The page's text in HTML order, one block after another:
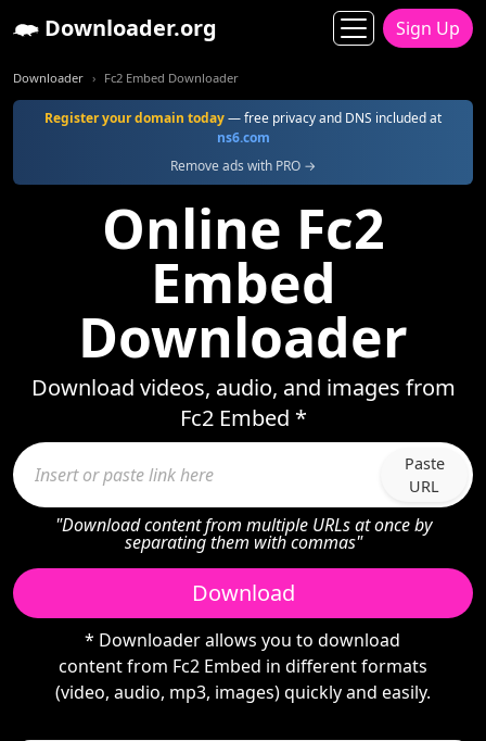
Downloader.org Sign Up
Downloader Fc2 Embed Downloader
Register your domain today— free privacy and DNS included at
ns6.com
Remove ads with PRO →
Online Fc2
Embed
Downloader
Download videos, audio, and images from
Fc2 Embed *
Paste
URL
"Download content from multiple URLs at once by
separating them with commas"
Download
* Downloader allows you to download
content from Fc2 Embed in different formats
(video, audio, mp3, images) quickly and easily.